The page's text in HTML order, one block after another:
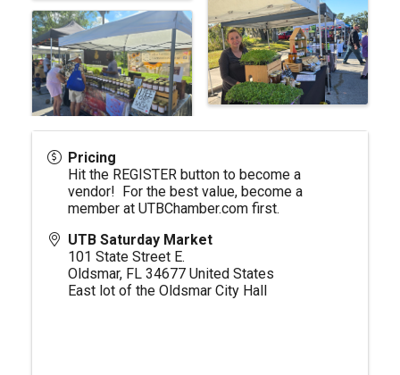
Pricing
Hit the REGISTER button to become a
vendor! For the best value, become a
member at UTBChamber.com first.
UTB Saturday Market
101 State Street E.
Oldsmar, FL 34677 United States
East lot of the Oldsmar City Hall